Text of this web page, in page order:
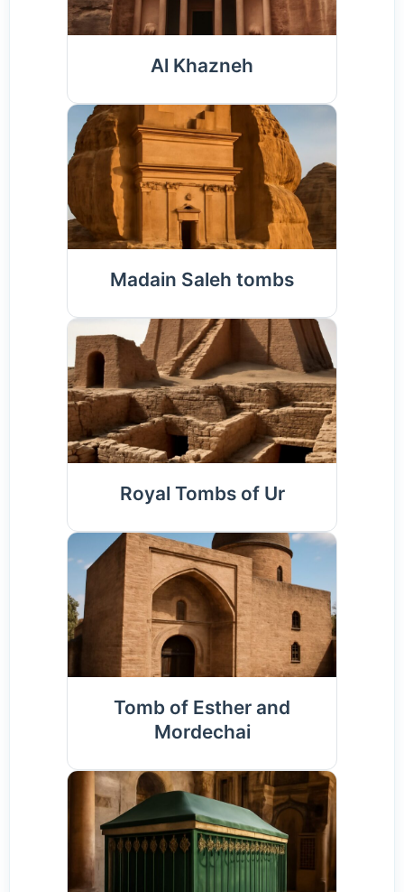
Al Khazneh
Madain Saleh tombs
Royal Tombs of Ur
Tomb of Esther and
Mordechai